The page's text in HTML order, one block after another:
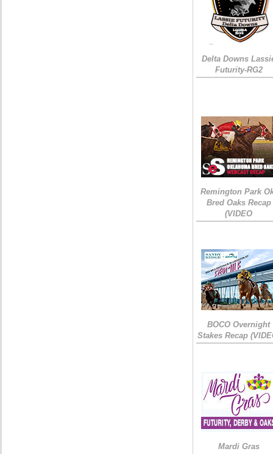
Delta Downs
Futurity-RG2
Remington Park
Bred Oaks Recap
(VIDEO
BOCO Overnight
Stakes Recap
Mardi Gras